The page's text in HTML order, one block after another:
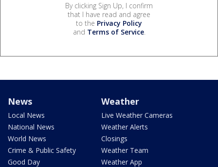
By clicking Sign Up, I confirm
that I have read and agree
to the Privacy Policy
and Terms of Service.
News
Local News
National News
World News
Crime & Public Safety
Good Day
Weather
Live Weather Cameras
Weather Alerts
Closings
Weather Team
Weather App